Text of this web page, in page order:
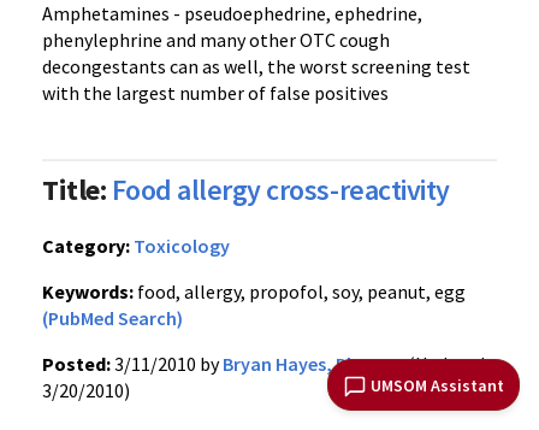
UMSOM Assistant
Amphetamines - pseudoephedrine, ephedrine,
phenylephrine and many other OTC cough
decongestants can as well, the worst screening test
with the largest number of false positives
Title: Food allergy cross-reactivity
Category: Toxicology
Keywords: food, allergy, propofol, soy, peanut, egg
(PubMed Search)
Posted:3/11/2010 byBryan Hayes, PharmD(Updated:
3/20/2010)